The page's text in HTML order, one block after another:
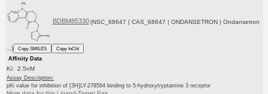
BDBM85330 (NSC_68647 | CAS_68647 | ONDANSETRON | Ondansetron
...) Copy SMILES
Copy InChI
Affinity Data
Ki: 2.5nM
Assay Description:
pKi value for inhibition of [3H]LY-278584 binding to 5-hydroxytryptamine 3 receptor